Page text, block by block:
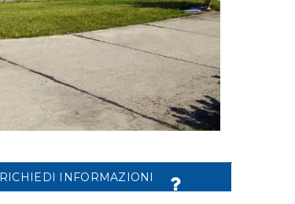
RICHIEDI INFORMAZIONI